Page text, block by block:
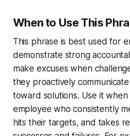
When to Use This
This phrase is best used for
demonstrate strong
make excuses when
they proactively
toward solutions. Use it
employee who consistently
hits their targets, and takes